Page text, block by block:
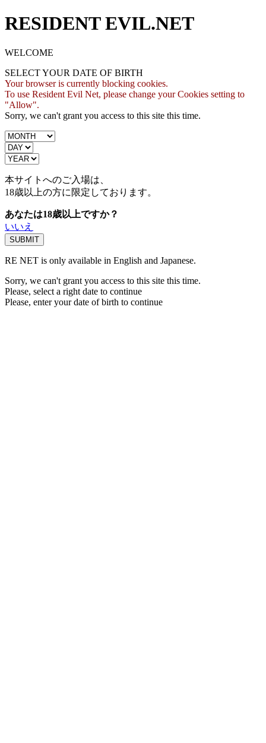
RESIDENT EVIL.NET
WELCOME
SELECT YOUR DATE OF BIRTH
Your browser is currently blocking cookies.
To use Resident Evil Net, please change your Cookies setting to
"Allow".
Sorry, we can't grant you access to this site this time.
本サイトへのご入場は、
18歳以上の方に限定しております。
あなたは18歳以上ですか？
いいえ
RE NET is only available in English and Japanese.
Sorry, we can't grant you access to this site this time.
Please, select a right date to continue
Please, enter your date of birth to continue